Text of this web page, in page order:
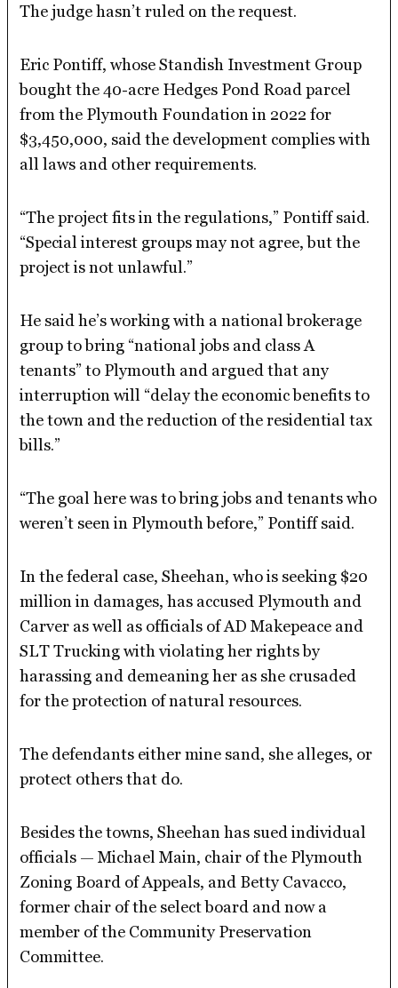
The judge hasn’t ruled on the request.
Eric Pontiff, whose Standish Investment Group
bought the 40-acre Hedges Pond Road parcel
from the Plymouth Foundation in 2022 for
$3,450,000, said the development complies with
all laws and other requirements.
“The project fits in the regulations,” Pontiff said.
“Special interest groups may not agree, but the
project is not unlawful.”
He said he’s working with a national brokerage
group to bring “national jobs and class A
tenants” to Plymouth and argued that any
interruption will “delay the economic benefits to
the town and the reduction of the residential tax
bills.”
“The goal here was to bring jobs and tenants who
weren’t seen in Plymouth before,” Pontiff said.
In the federal case, Sheehan, who is seeking $20
million in damages, has accused Plymouth and
Carver as well as officials of AD Makepeace and
SLT Trucking with violating her rights by
harassing and demeaning her as she crusaded
for the protection of natural resources.
The defendants either mine sand, she alleges, or
protect others that do.
Besides the towns, Sheehan has sued individual
officials — Michael Main, chair of the Plymouth
Zoning Board of Appeals, and Betty Cavacco,
former chair of the select board and now a
member of the Community Preservation
Committee.